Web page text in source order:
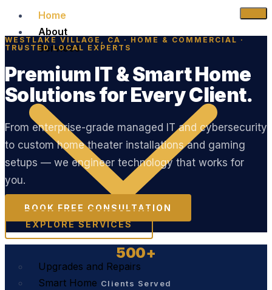
Home
About
Services
Upgrades and Repairs
Smart Home
WESTLAKE VILLAGE, CA · HOME & COMMERCIAL ·
TRUSTED LOCAL EXPERTS
Premium IT & Smart Home
Solutions for Every Client.
From enterprise-grade managed IT and cybersecurity
to custom home theater installations and gaming
setups — we engineer technology that works for
you.
BOOK FREE CONSULTATION
EXPLORE SERVICES
500+
Clients Served